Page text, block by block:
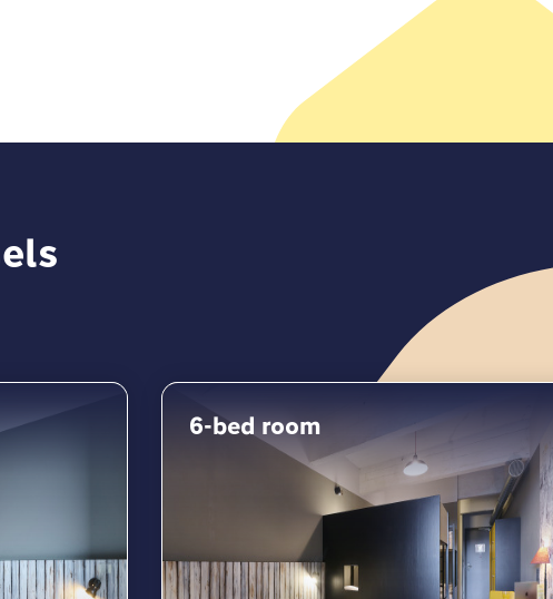
to make your stay smooth and easy.
6-bed room